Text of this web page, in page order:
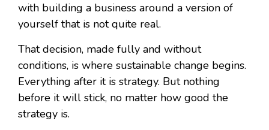
with building a business around a version of
yourself that is not quite real.
That decision, made fully and without
conditions, is where sustainable change begins.
Everything after it is strategy. But nothing
before it will stick, no matter how good the
strategy is.